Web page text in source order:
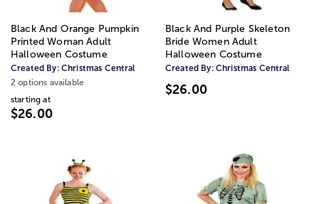
Black And Orange Pumpkin
Printed Woman Adult
Halloween Costume
Created By: Christmas Central
2 options available
starting at
$26.00
Black And Purple Skeleton
Bride Women Adult
Halloween Costume
Created By: Christmas Central
$26.00